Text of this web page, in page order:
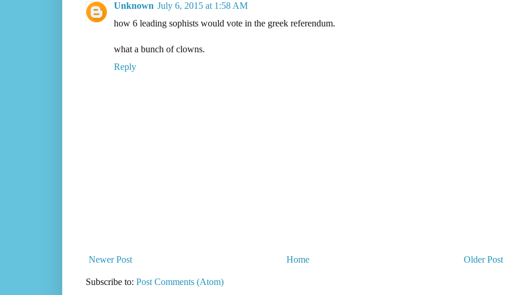
Unknown July 6, 2015 at 1:58 AM
how 6 leading sophists would vote in the greek referendum.
what a bunch of clowns.
Reply
Newer Post Older Post
Home
Subscribe to: Post Comments (Atom)